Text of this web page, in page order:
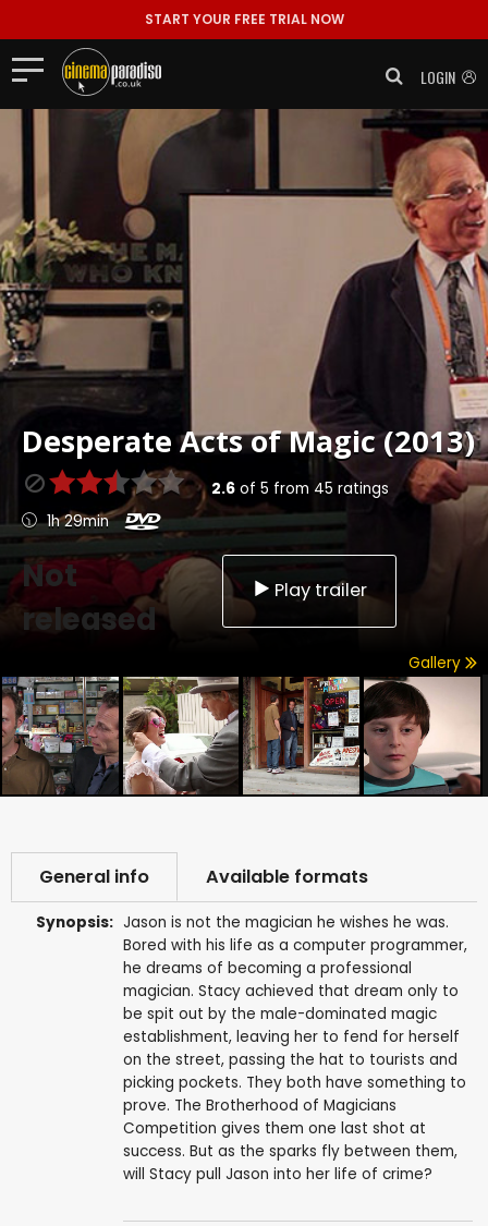
START YOUR FREE TRIAL NOW
LOGIN
Desperate Acts of Magic (2013)
2.6of 5 from 45 ratings
1h 29min
Not
released
Play trailer
Gallery
General info Available formats
Synopsis: Jason is not the magician he wishes he was.
Bored with his life as a computer programmer,
he dreams of becoming a professional
magician. Stacy achieved that dream only to
be spit out by the male-dominated magic
establishment, leaving her to fend for herself
on the street, passing the hat to tourists and
picking pockets. They both have something to
prove. The Brotherhood of Magicians
Competition gives them one last shot at
success. But as the sparks fly between them,
will Stacy pull Jason into her life of crime?